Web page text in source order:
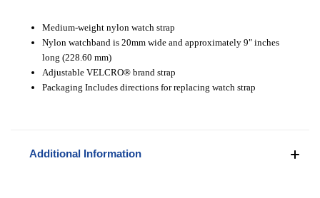
Medium-weight nylon watch strap
Nylon watchband is 20mm wide and approximately 9" inches
long (228.60 mm)
Adjustable VELCRO® brand strap
Packaging Includes directions for replacing watch strap
Additional Information